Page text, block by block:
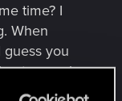
time? I
When
you
to punch
Also if